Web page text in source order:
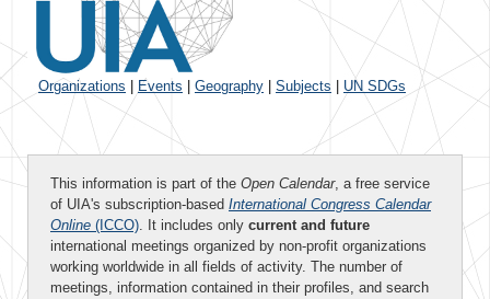
Organizations Events Geography Subjects UN SDGs
This information is part of the Open Calendar, a free service
of UIA's subscription-based International Congress Calendar
Online (ICCO). It includes only current and future
international meetings organized by non-profit organizations
working worldwide in all fields of activity. The number of
meetings, information contained in their profiles, and search